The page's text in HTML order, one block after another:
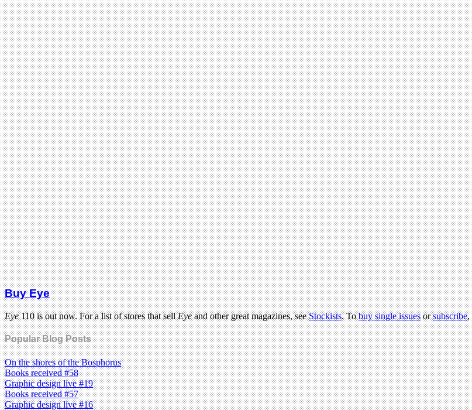
Buy Eye
Eye110 is out now. For a list of stores that sellEyeand other great magazines, seeStockists. Tobuy single issuesorsubscribe,
Popular Blog Posts
On the shores of the Bosphorus
Books received #58
Graphic design live #19
Books received #57
Graphic design live #16